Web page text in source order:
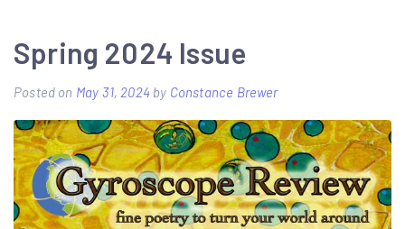
Spring 2024 Issue
Posted on May 31, 2024by Constance Brewer